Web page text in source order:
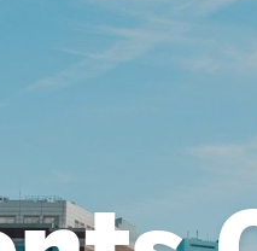
Student
Careers
Student